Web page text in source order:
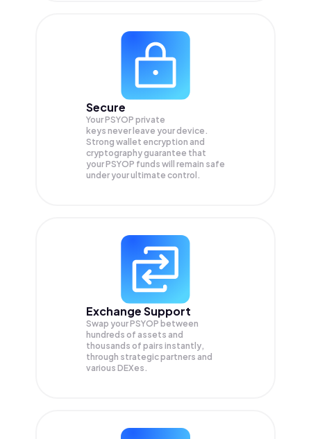
Secure
Your PSYOP private
keys never leave your device.
Strong wallet encryption and
cryptography guarantee that
yourPSYOP funds will remain safe
under your ultimate control.
Exchange Support
Swap yourPSYOP between
hundreds of assets and
thousands of pairs instantly,
through strategic partners and
various DEXes.